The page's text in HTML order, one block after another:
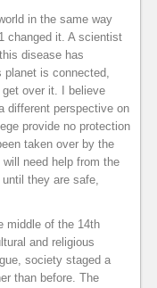
in the same way
changed it. A scientist
disease has
planet is connected,
over it. I believe
different perspective on
provide no protection
taken over by the
need help from the
they are safe,
middle of the 14th
and religious
society staged a
than before. The